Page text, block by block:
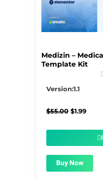
Medizin –
Template Kit
Version:1.1
$55.00 Original
$1.99
$1.99.
Buy Now